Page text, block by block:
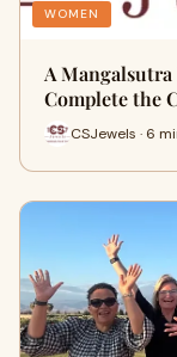
WOMEN
A
Complete the
CSJewels · 6